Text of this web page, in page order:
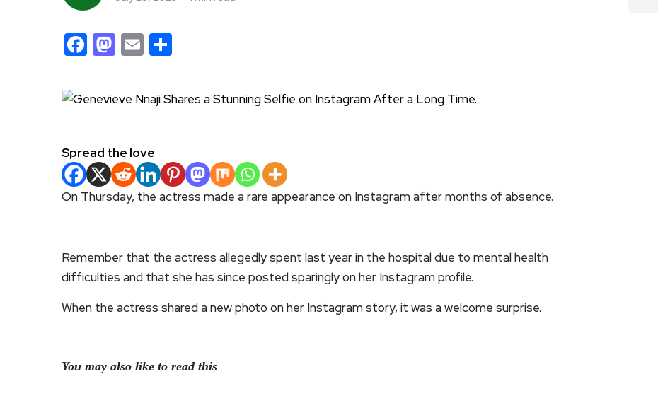
Facebook
Mastodon
Email
Spread the love
On Thursday, the actress made a rare appearance on Instagram after months of absence.
Remember that the actress allegedly spent last year in the hospital due to mental health
difficulties and that she has since posted sparingly on her Instagram profile.
When the actress shared a new photo on her Instagram story, it was a welcome surprise.
You may also like to read this